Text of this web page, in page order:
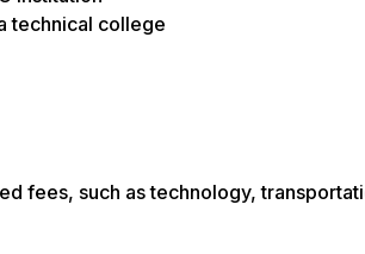
technical college
fees, such as technology,